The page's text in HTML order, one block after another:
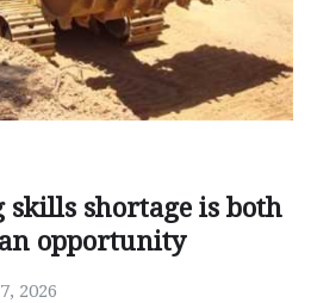
skills shortage is both
opportunity
2026